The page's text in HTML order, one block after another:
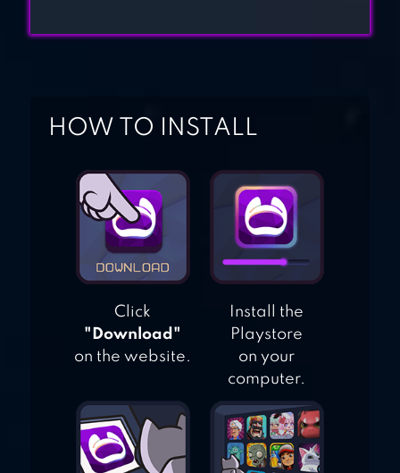
HOW TO INSTALL
Click
"Download"
on the website.
Install the
Playstore
on your
computer.